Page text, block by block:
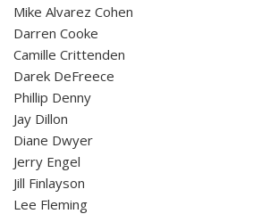
Mike Alvarez Cohen
Darren Cooke
Camille Crittenden
Darek DeFreece
Phillip Denny
Jay Dillon
Diane Dwyer
Jerry Engel
Jill Finlayson
Lee Fleming